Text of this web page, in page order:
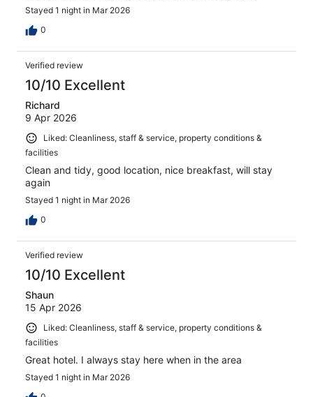
Stayed 1 night in Mar 2026
0
Verified review
10/10 Excellent
Richard
9 Apr 2026
Liked: Cleanliness, staff & service, property conditions &
facilities
Clean and tidy, good location, nice breakfast, will stay
again
Stayed 1 night in Mar 2026
0
Verified review
10/10 Excellent
Shaun
15 Apr 2026
Liked: Cleanliness, staff & service, property conditions &
facilities
Great hotel. I always stay here when in the area
Stayed 1 night in Mar 2026